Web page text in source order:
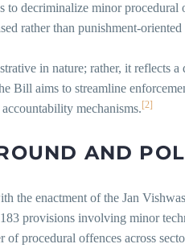
to decriminalize minor
rather than punishment-
in nature; rather, it reflects
Bill aims to streamline
mechanisms. [2]
AND
the enactment of the Jan
provisions involving minor
of procedural offences across